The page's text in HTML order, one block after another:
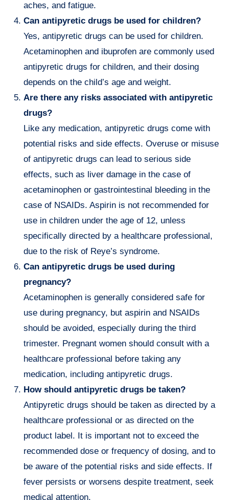
aches, and fatigue.
Can antipyretic drugs be used for children?
Yes, antipyretic drugs can be used for children.
Acetaminophen and ibuprofen are commonly used
antipyretic drugs for children, and their dosing
depends on the child’s age and weight.
Are there any risks associated with antipyretic
drugs?
Like any medication, antipyretic drugs come with
potential risks and side effects. Overuse or misuse
of antipyretic drugs can lead to serious side
effects, such as liver damage in the case of
acetaminophen or gastrointestinal bleeding in the
case of NSAIDs. Aspirin is not recommended for
use in children under the age of 12, unless
specifically directed by a healthcare professional,
due to the risk of Reye’s syndrome.
Can antipyretic drugs be used during
pregnancy?
Acetaminophen is generally considered safe for
use during pregnancy, but aspirin and NSAIDs
should be avoided, especially during the third
trimester. Pregnant women should consult with a
healthcare professional before taking any
medication, including antipyretic drugs.
How should antipyretic drugs be taken?
Antipyretic drugs should be taken as directed by a
healthcare professional or as directed on the
product label. It is important not to exceed the
recommended dose or frequency of dosing, and to
be aware of the potential risks and side effects. If
fever persists or worsens despite treatment, seek
medical attention.